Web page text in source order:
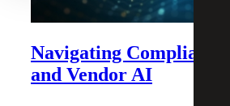
Navigating Compliance
and Vendor AI